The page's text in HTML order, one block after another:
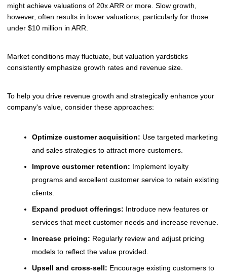
might achieve valuations of 20x ARR or more. Slow growth,
however, often results in lower valuations, particularly for those
under $10 million in ARR.
Market conditions may fluctuate, but valuation yardsticks
consistently emphasize growth rates and revenue size.
To help you drive revenue growth and strategically enhance your
company's value, consider these approaches:
Optimize customer acquisition: Use targeted marketing
and sales strategies to attract more customers.
Improve customer retention: Implement loyalty
programs and excellent customer service to retain existing
clients.
Expand product offerings: Introduce new features or
services that meet customer needs and increase revenue.
Increase pricing: Regularly review and adjust pricing
models to reflect the value provided.
Upsell and cross-sell: Encourage existing customers to